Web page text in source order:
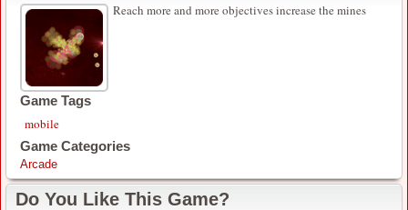
Reach more and more objectives increase the mines
Game Tags
mobile
Game Categories
Arcade
Do You Like This Game?